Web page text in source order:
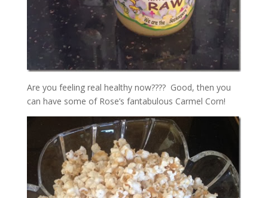
Are you feeling real healthy now???? Good, then you
can have some of Rose’s fantabulous Carmel Corn!